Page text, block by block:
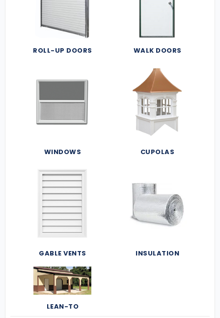
ROLL-UP DOORS WALK DOORS
WINDOWS CUPOLAS
GABLE VENTS INSULATION
LEAN-TO